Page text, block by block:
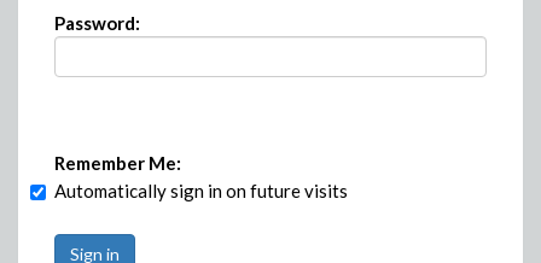
Password:
Remember Me:
Automatically sign in on future visits